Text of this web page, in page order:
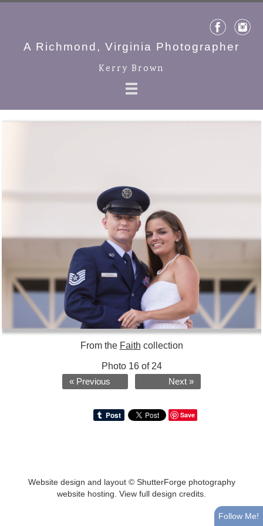
A Richmond, Virginia Photographer
Kerry Brown
From the Faith collection
Photo 16 of 24
« Previous Next »
Save
Website design and layout © ShutterForge photography
website hosting View full design credits
Follow Me!